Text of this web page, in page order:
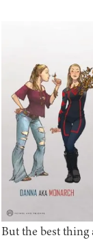
But the best thing